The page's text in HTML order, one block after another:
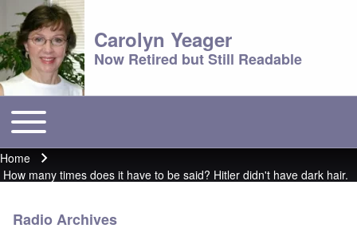
Carolyn Yeager
Now Retired but Still Readable
Main menu
Toggle main menu
Breadcrumb
Home
How many times does it have to be said? Hitler didn't have dark hair.
Radio Archives